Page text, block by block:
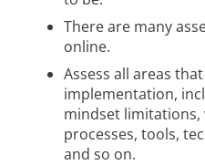
There are many
online.
Assess all areas
implementation,
mindset limitations,
processes, tools,
and so on.